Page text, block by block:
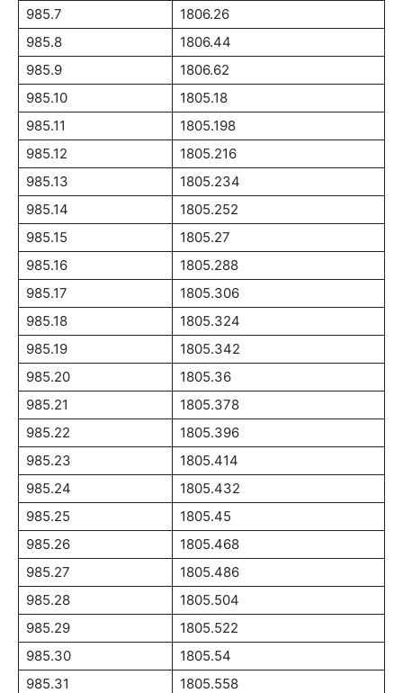
985.7
1806.26
985.8
1806.44
985.9
1806.62
985.10
1805.18
985.11
1805.198
985.12
1805.216
985.13
1805.234
985.14
1805.252
985.15
1805.27
985.16
1805.288
985.17
1805.306
985.18
1805.324
985.19
1805.342
985.20
1805.36
985.21
1805.378
985.22
1805.396
985.23
1805.414
985.24
1805.432
985.25
1805.45
985.26
1805.468
985.27
1805.486
985.28
1805.504
985.29
1805.522
985.30
1805.54
985.31
1805.558